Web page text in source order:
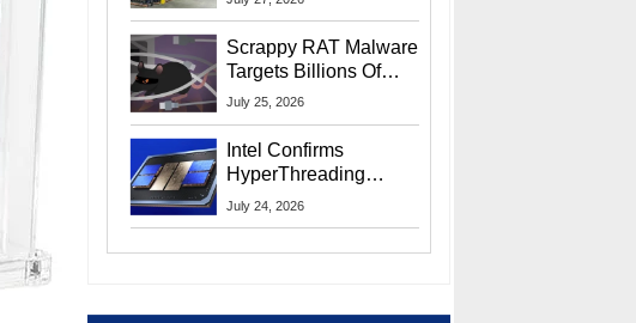
Scrappy RAT Malware
Targets Billions Of
Chrome And Edge
July 25, 2026
Intel Confirms
HyperThreading
Returns Starting With
July 24, 2026